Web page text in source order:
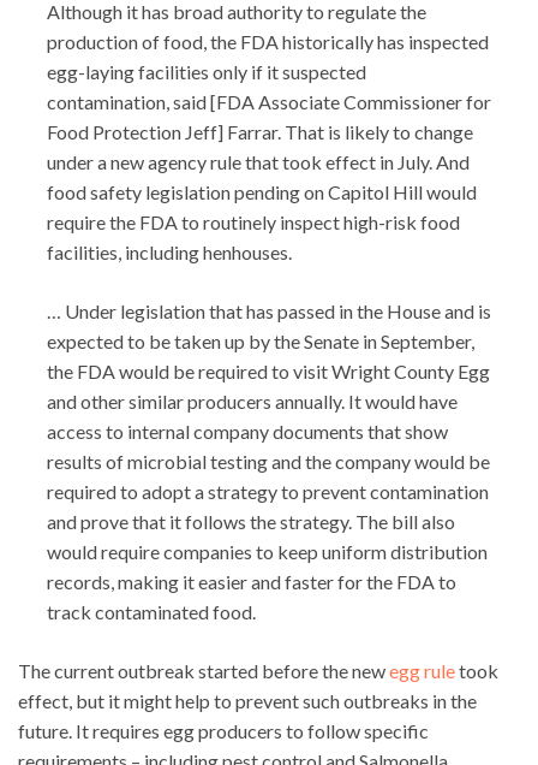
Although it has broad authority to regulate the
production of food, the FDA historically has inspected
egg-laying facilities only if it suspected
contamination, said [FDA Associate Commissioner for
Food Protection Jeff] Farrar. That is likely to change
under a new agency rule that took effect in July. And
food safety legislation pending on Capitol Hill would
require the FDA to routinely inspect high-risk food
facilities, including henhouses.
… Under legislation that has passed in the House and is
expected to be taken up by the Senate in September,
the FDA would be required to visit Wright County Egg
and other similar producers annually. It would have
access to internal company documents that show
results of microbial testing and the company would be
required to adopt a strategy to prevent contamination
and prove that it follows the strategy. The bill also
would require companies to keep uniform distribution
records, making it easier and faster for the FDA to
track contaminated food.
The current outbreak started before the newegg ruletook
effect, but it might help to prevent such outbreaks in the
future. It requires egg producers to follow specific